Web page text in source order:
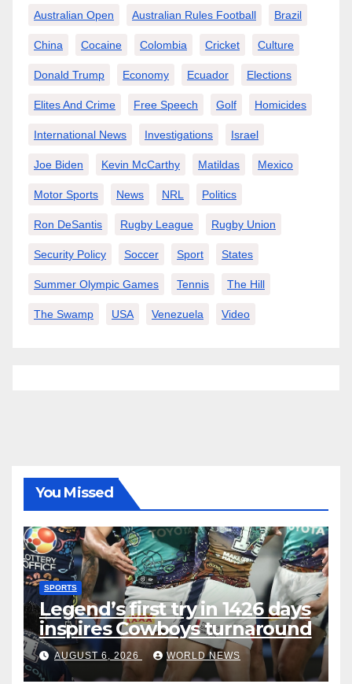
Australian Open Australian Rules Football Brazil
China Cocaine Colombia Cricket Culture
Donald Trump Economy Ecuador Elections
Elites And Crime Free Speech Golf Homicides
International News Investigations Israel
Joe Biden Kevin McCarthy Matildas Mexico
Motor Sports News NRL Politics
Ron DeSantis Rugby League Rugby Union
Security Policy Soccer Sport States
Summer Olympic Games Tennis The Hill
The Swamp USA Venezuela Video
You Missed
SPORTS
Legend’s first try in 1426 days
inspires Cowboys turnaround
AUGUST 6, 2026 WORLD NEWS